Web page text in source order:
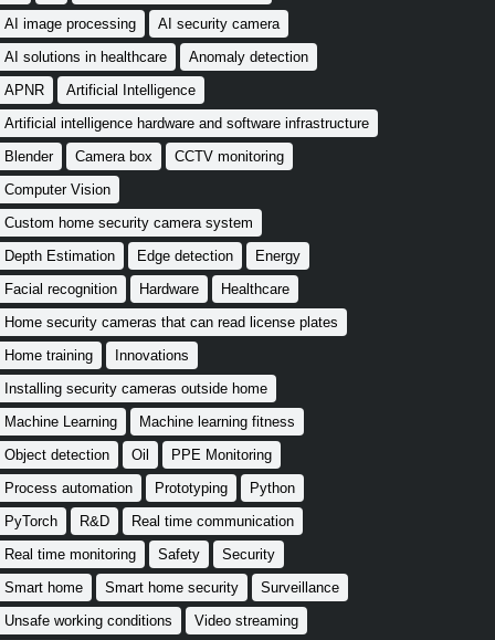
AI image processing
AI security camera
AI solutions in healthcare
Anomaly detection
APNR
Artificial Intelligence
Artificial intelligence hardware and software infrastructure
Blender
Camera box
CCTV monitoring
Computer Vision
Custom home security camera system
Depth Estimation
Edge detection
Energy
Facial recognition
Hardware
Healthcare
Home security cameras that can read license plates
Home training
Innovations
Installing security cameras outside home
Machine Learning
Machine learning fitness
Object detection
Oil
PPE Monitoring
Process automation
Prototyping
Python
PyTorch
R&D
Real time communication
Real time monitoring
Safety
Security
Smart home
Smart home security
Surveillance
Unsafe working conditions
Video streaming